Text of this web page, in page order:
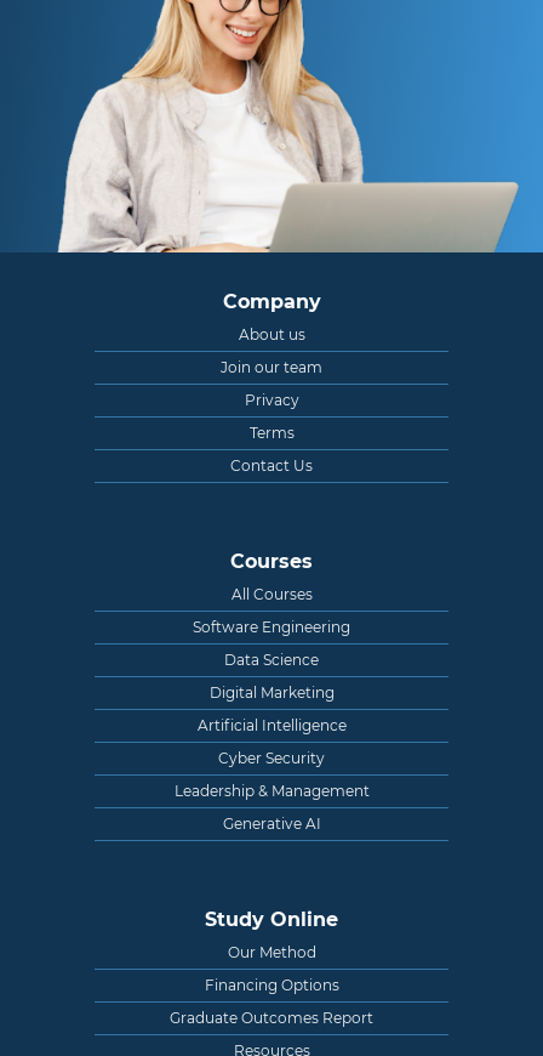
Company
About us
Join our team
Privacy
Terms
Contact Us
Courses
All Courses
Software Engineering
Data Science
Digital Marketing
Artificial Intelligence
Cyber Security
Leadership & Management
Generative AI
Study Online
Our Method
Financing Options
Graduate Outcomes Report
Resources